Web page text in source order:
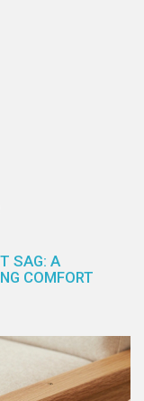
SAG: A
COMFORT